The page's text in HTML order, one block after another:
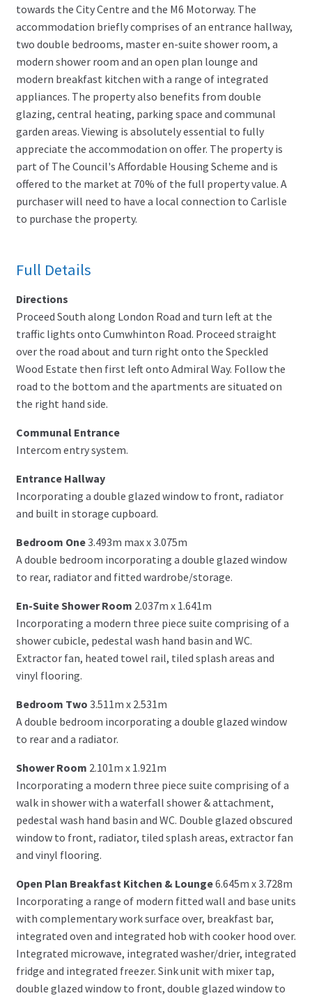
towards the City Centre and the M6 Motorway. The
accommodation briefly comprises of an entrance hallway,
two double bedrooms, master en-suite shower room, a
modern shower room and an open plan lounge and
modern breakfast kitchen with a range of integrated
appliances. The property also benefits from double
glazing, central heating, parking space and communal
garden areas. Viewing is absolutely essential to fully
appreciate the accommodation on offer. The property is
part of The Council's Affordable Housing Scheme and is
offered to the market at 70% of the full property value. A
purchaser will need to have a local connection to Carlisle
to purchase the property.
Full Details
Directions
Proceed South along London Road and turn left at the
traffic lights onto Cumwhinton Road. Proceed straight
over the road about and turn right onto the Speckled
Wood Estate then first left onto Admiral Way. Follow the
road to the bottom and the apartments are situated on
the right hand side.
Communal Entrance
Intercom entry system.
Entrance Hallway
Incorporating a double glazed window to front, radiator
and built in storage cupboard.
Bedroom One3.493m max x 3.075m
A double bedroom incorporating a double glazed window
to rear, radiator and fitted wardrobe/storage.
En-Suite Shower Room 2.037m x 1.641m
Incorporating a modern three piece suite comprising of a
shower cubicle, pedestal wash hand basin and WC.
Extractor fan, heated towel rail, tiled splash areas and
vinyl flooring.
Bedroom Two 3.511m x 2.531m
A double bedroom incorporating a double glazed window
to rear and a radiator.
Shower Room 2.101m x 1.921m
Incorporating a modern three piece suite comprising of a
walk in shower with a waterfall shower & attachment,
pedestal wash hand basin and WC. Double glazed obscured
window to front, radiator, tiled splash areas, extractor fan
and vinyl flooring.
Open Plan Breakfast Kitchen & Lounge6.645m x 3.728m
Incorporating a range of modern fitted wall and base units
with complementary work surface over, breakfast bar,
integrated oven and integrated hob with cooker hood over.
Integrated microwave, integrated washer/drier, integrated
fridge and integrated freezer. Sink unit with mixer tap,
double glazed window to front, double glazed window to